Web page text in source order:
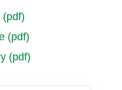
(pdf)
(pdf)
(pdf)